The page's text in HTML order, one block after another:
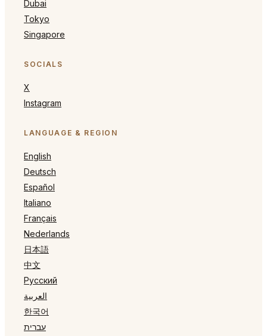
Dubai
Tokyo
Singapore
SOCIALS
X
Instagram
LANGUAGE & REGION
English
Deutsch
Español
Italiano
Français
Nederlands
日本語
中文
Русский
العربية
한국어
עברית